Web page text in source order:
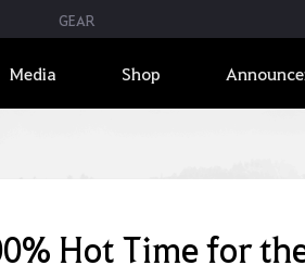
GEAR
Media Shop
Hot Time for